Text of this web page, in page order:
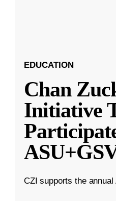
EDUCATION
Chan
Initiative
CZI supports the